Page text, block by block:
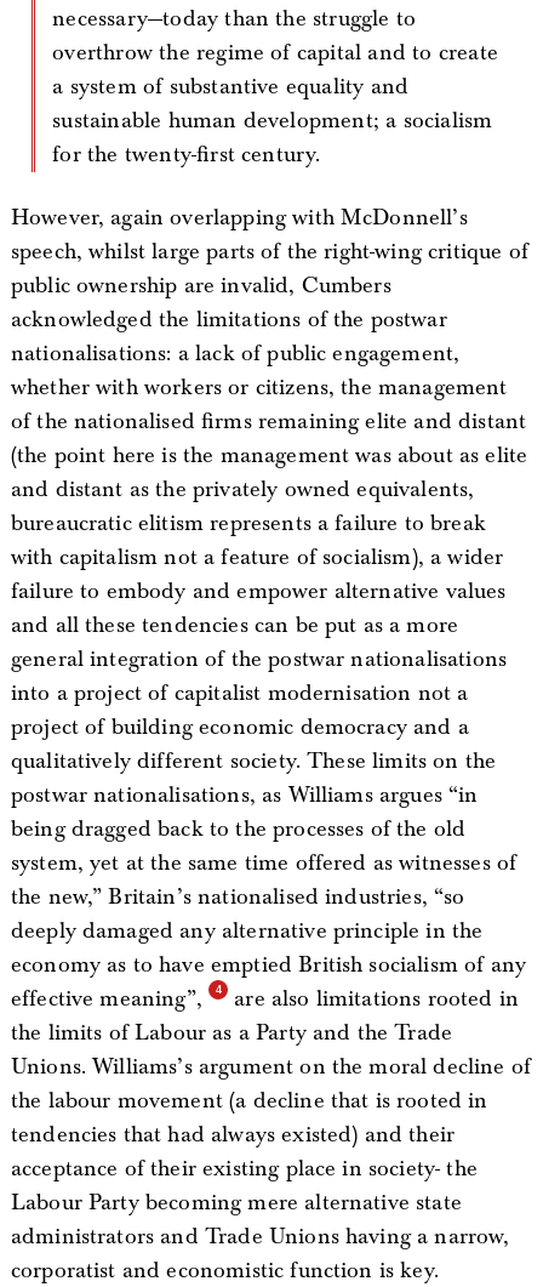
necessary—today than the struggle to
overthrow the regime of capital and to create
a system of substantive equality and
sustainable human development; a socialism
for the twenty-first century.
However, again overlapping with McDonnell’s
speech, whilst large parts of the right-wing critique of
public ownership are invalid, Cumbers
acknowledged the limitations of the postwar
nationalisations: a lack of public engagement,
whether with workers or citizens, the management
of the nationalised firms remaining elite and distant
(the point here is the management was about as elite
and distant as the privately owned equivalents,
bureaucratic elitism represents a failure to break
with capitalism not a feature of socialism), a wider
failure to embody and empower alternative values
and all these tendencies can be put as a more
general integration of the postwar nationalisations
into a project of capitalist modernisation not a
project of building economic democracy and a
qualitatively different society. These limits on the
postwar nationalisations, as Williams argues “in
being dragged back to the processes of the old
system, yet at the same time offered as witnesses of
the new,” Britain’s nationalised industries, “so
deeply damaged any alternative principle in the
economy as to have emptied British socialism of any
effective meaning”,
are also limitations rooted in
the limits of Labour as a Party and the Trade
Unions. Williams’s argument on the moral decline of
the labour movement (a decline that is rooted in
tendencies that had always existed) and their
acceptance of their existing place in society- the
Labour Party becoming mere alternative state
administrators and Trade Unions having a narrow,
corporatist and economistic function is key.